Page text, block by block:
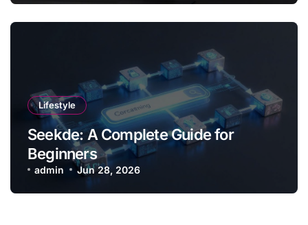
Lifestyle
Seekde: A Complete Guide for
Beginners
admin Jun 28, 2026